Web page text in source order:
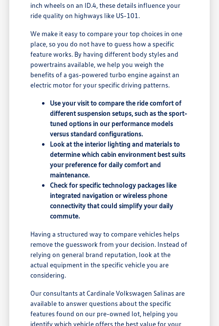
inch wheels on an ID.4, these details influence your
ride quality on highways like US-101.
We make it easy to compare your top choices in one
place, so you do not have to guess how a specific
feature works. By having different body styles and
powertrains available, we help you weigh the
benefits of a gas-powered turbo engine against an
electric motor for your specific driving patterns.
Use your visit to compare the ride comfort of
different suspension setups, such as the sport-
tuned options in our performance models
versus standard configurations.
Look at the interior lighting and materials to
determine which cabin environment best suits
your preference for daily comfort and
maintenance.
Check for specific technology packages like
integrated navigation or wireless phone
connectivity that could simplify your daily
commute.
Having a structured way to compare vehicles helps
remove the guesswork from your decision. Instead of
relying on general brand reputation, look at the
actual equipment in the specific vehicle you are
considering.
Our consultants at Cardinale Volkswagen Salinas are
available to answer questions about the specific
features found on our pre-owned lot, helping you
identify which vehicle offers the best value for your